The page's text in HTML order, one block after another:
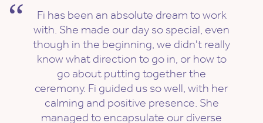
Fi has been an absolute dream to work
with. She made our day so special, even
though in the beginning, we didn't really
know what direction to go in, or how to
go about putting together the
ceremony. Fi guided us so well, with her
calming and positive presence. She
managed to encapsulate our diverse